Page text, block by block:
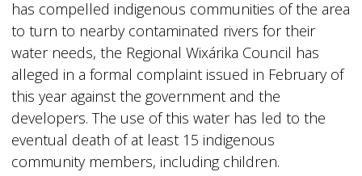
has compelled indigenous communities of the area
to turn to nearby contaminated rivers for their
water needs, the Regional Wixárika Council has
alleged in a formal complaint issued in February of
this year against the government and the
developers. The use of this water has led to the
eventual death of at least 15 indigenous
community members, including children.